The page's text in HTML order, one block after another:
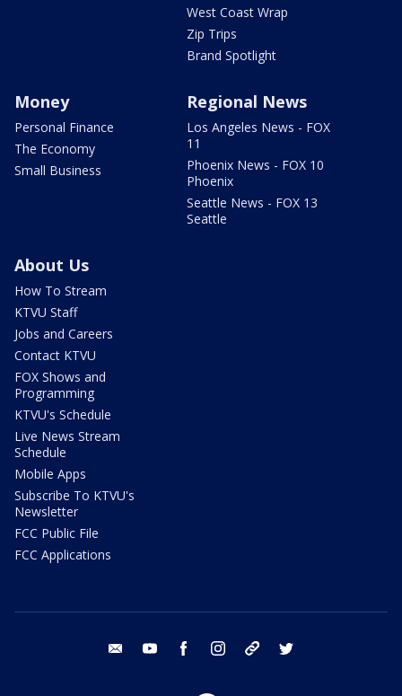
West Coast Wrap
Zip Trips
Brand Spotlight
Money
Personal Finance
The Economy
Small Business
Regional News
Los Angeles News - FOX
11
Phoenix News - FOX 10
Phoenix
Seattle News - FOX 13
Seattle
About Us
How To Stream
KTVU Staff
Jobs and Careers
Contact KTVU
FOX Shows and
Programming
KTVU's Schedule
Live News Stream
Schedule
Mobile Apps
Subscribe To KTVU's
Newsletter
FCC Public File
FCC Applications
email youtube facebook instagram tik tok